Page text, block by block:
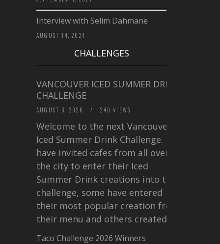
Interview with Selim Dahmane
AUGUST 14, 2024
CHALLENGES
VANCOUVER ICED SUMMER DRINK
CHALLENGE
AUGUST 6, 2026 / 240 VIEWS
Welcome to the next Vancouver
Iced Summer Drink Challenge. I
have invited cafes from all over
the city to enter their Iced
Summer Drink creations into this
challenge, some have entered
their most popular creation from
their menu and others created a…
Taco Challenge 2026 Winners